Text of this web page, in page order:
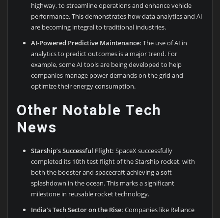
highway, to streamline operations and enhance vehicle
performance. This demonstrates how data analytics and AI
are becoming integral to traditional industries.
AI-Powered Predictive Maintenance: The use of AI in
analytics to predict outcomes is a major trend. For
example, some AI tools are being developed to help
companies manage power demands on the grid and
optimize their energy consumption.
Other Notable Tech
News
Starship’s Successful Flight: SpaceX successfully
completed its 10th test flight of the Starship rocket, with
both the booster and spacecraft achieving a soft
splashdown in the ocean. This marks a significant
milestone in reusable rocket technology.
India’s Tech Sector on the Rise: Companies like Reliance